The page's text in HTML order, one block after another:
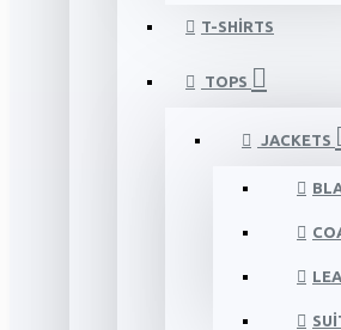
T-SHIRTS
TOPS
JACKETS